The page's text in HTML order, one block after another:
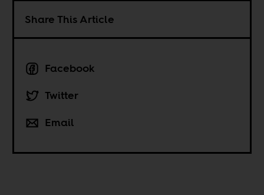
Share This Article
Facebook
Twitter
Email